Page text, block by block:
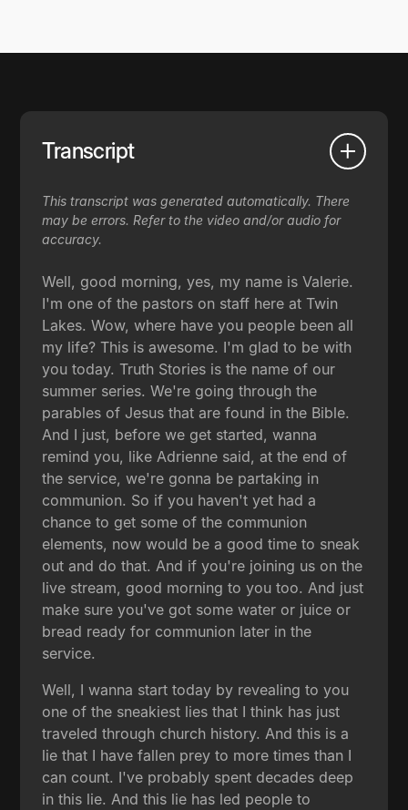
Transcript
This transcript was generated automatically. There
may be errors. Refer to the video and/or audio for
accuracy.
Well, good morning, yes, my name is Valerie.
I'm one of the pastors on staff here at Twin
Lakes. Wow, where have you people been all
my life? This is awesome. I'm glad to be with
you today. Truth Stories is the name of our
summer series. We're going through the
parables of Jesus that are found in the Bible.
And I just, before we get started, wanna
remind you, like Adrienne said, at the end of
the service, we're gonna be partaking in
communion. So if you haven't yet had a
chance to get some of the communion
elements, now would be a good time to sneak
out and do that. And if you're joining us on the
live stream, good morning to you too. And just
make sure you've got some water or juice or
bread ready for communion later in the
service.
Well, I wanna start today by revealing to you
one of the sneakiest lies that I think has just
traveled through church history. And this is a
lie that I have fallen prey to more times than I
can count. I've probably spent decades deep
in this lie. And this lie has led people to